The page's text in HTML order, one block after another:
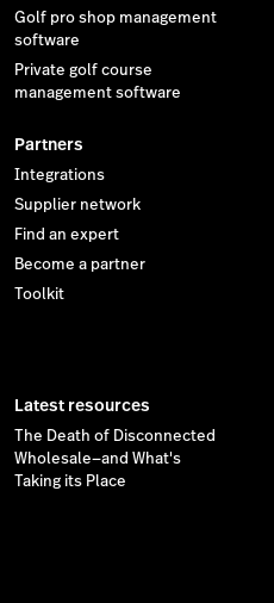
Golf pro shop management
software
Private golf course
management software
Partners
Integrations
Supplier network
Find an expert
Become a partner
Toolkit
Latest resources
The Death of Disconnected
Wholesale—and What's
Taking its Place